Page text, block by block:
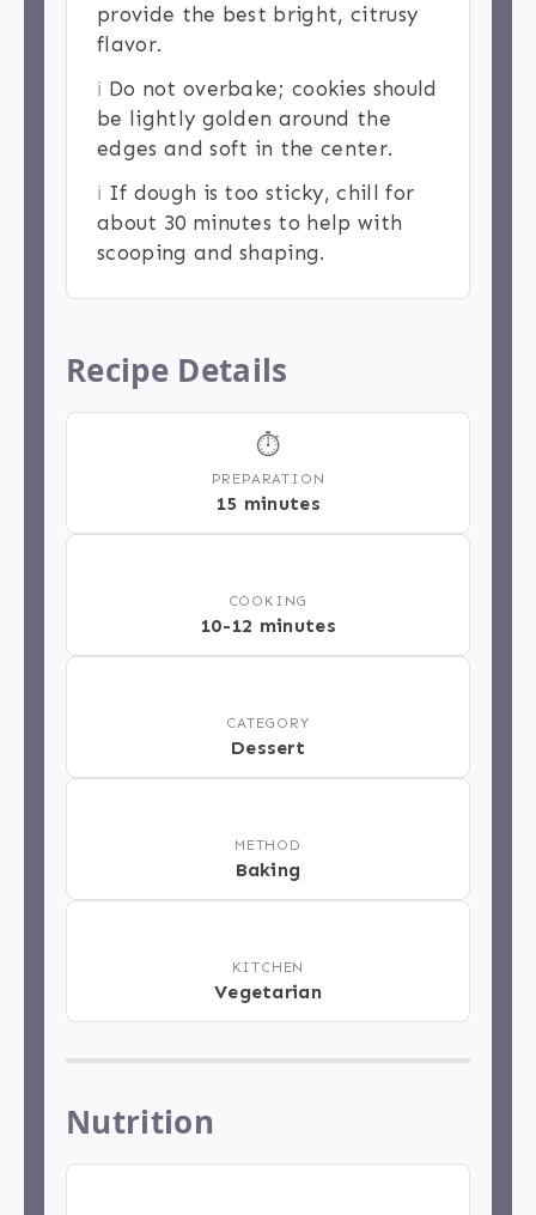
provide the best bright, citrusy
flavor.
ℹ️ Do not overbake; cookies should
be lightly golden around the
edges and soft in the center.
ℹ️ If dough is too sticky, chill for
about 30 minutes to help with
scooping and shaping.
Recipe Details
⏱
PREPARATION
15 minutes
COOKING
10-12 minutes
CATEGORY
Dessert
METHOD
Baking
KITCHEN
Vegetarian
Nutrition